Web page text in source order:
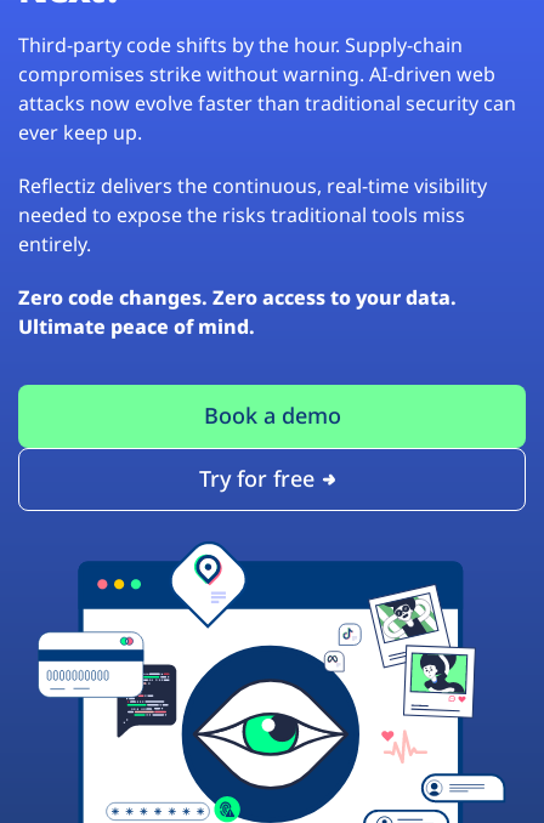
Third-party code shifts by the hour. Supply-chain
compromises strike without warning. AI-driven web
attacks now evolve faster than traditional security can
ever keep up.
Reflectiz delivers the continuous, real-time visibility
needed to expose the risks traditional tools miss
entirely.
Zero code changes. Zero access to your data.
Ultimate peace of mind.
Book a demo
Try for free